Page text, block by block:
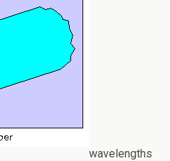
wavelengths